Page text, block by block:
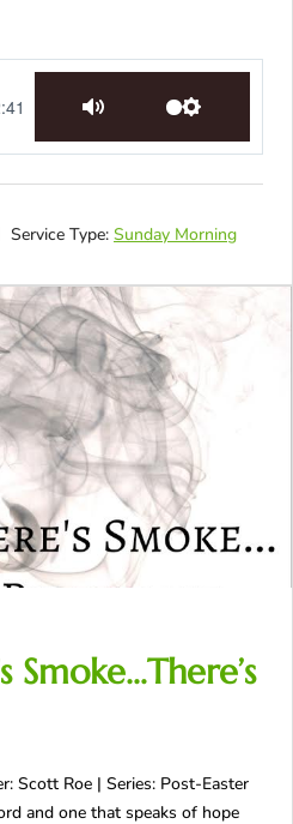
Service Type: Sunday Morning
Smoke…There’s
Scott Roe | Series: Post-Easter
and one that speaks of hope